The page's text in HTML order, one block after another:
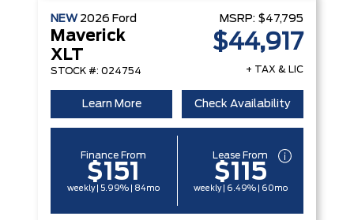
NEW 2026 Ford
Maverick
XLT
STOCK #: 024754
MSRP: $47,795
$44,917
+ TAX & LIC
Learn More Check Availability
Finance From
$151
weekly | 5.99% | 84mo
Lease From
$115
weekly | 6.49% | 60mo